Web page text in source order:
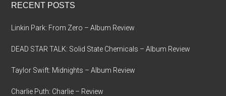
RECENT POSTS
Linkin Park: From Zero – Album Review
DEAD STAR TALK: Solid State Chemicals – Album Review
Taylor Swift: Midnights – Album Review
Charlie Puth: Charlie – Review